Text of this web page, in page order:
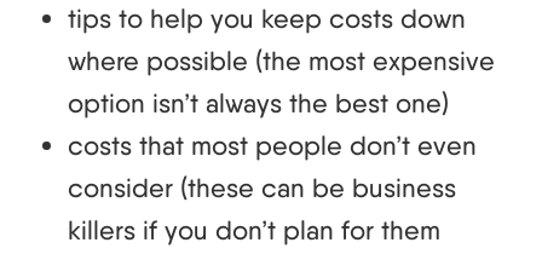
tips to help you keep costs down
where possible (the most expensive
option isn’t always the best one)
costs that most people don’t even
consider (these can be business
killers if you don’t plan for them